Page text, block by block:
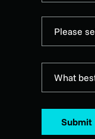
Please
What
Submit